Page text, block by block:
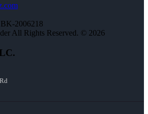
2006218
All Rights Reserved. © 2026